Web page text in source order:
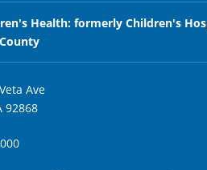
Health: formerly Children's
Ave
92868